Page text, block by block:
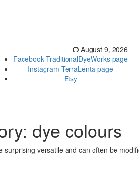
August 9, 2026
Facebook TraditionalDyeWorks page
Instagram TerraLenta page
Etsy
dye colours
surprising versatile and can often be